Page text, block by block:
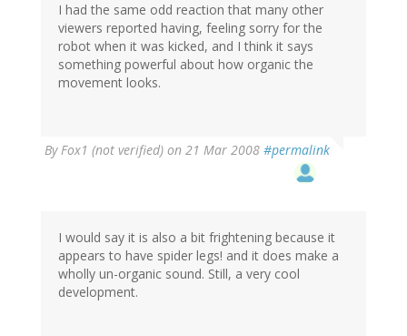
I had the same odd reaction that many other
viewers reported having, feeling sorry for the
robot when it was kicked, and I think it says
something powerful about how organic the
movement looks.
ByFox1 (not verified) on 21 Mar 2008 #permalink
I would say it is also a bit frightening because it
appears to have spider legs! and it does make a
wholly un-organic sound. Still, a very cool
development.